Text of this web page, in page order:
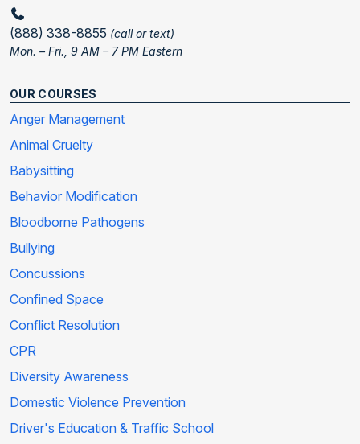
(888) 338-8855 (call or text)
Mon. – Fri., 9 AM – 7 PM Eastern
OUR COURSES
Anger Management
Animal Cruelty
Babysitting
Behavior Modification
Bloodborne Pathogens
Bullying
Concussions
Confined Space
Conflict Resolution
CPR
Diversity Awareness
Domestic Violence Prevention
Driver's Education & Traffic School